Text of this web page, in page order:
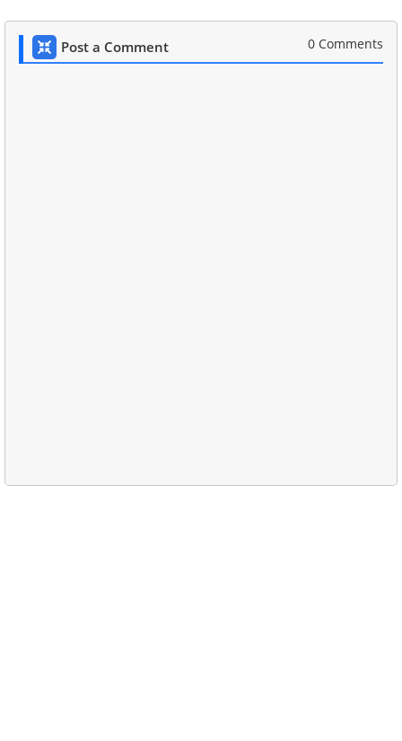
Post a Comment 0 Comments